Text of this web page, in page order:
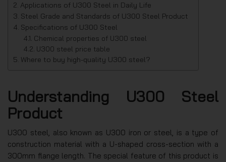
Applications of U300 Steel in Daily Life
Steel Grade and Standards of U300 Steel Product
Specifications of U300 Steel
Chemical properties of U300 steel
U300 steel price table
Where to buy high-quality U300 steel?
Understanding U300 Steel
Product
U300 steel, also known as U300 iron or steel, is a type of
construction material with a U-shaped cross-section with a
300mm flange length. The special feature of this product is